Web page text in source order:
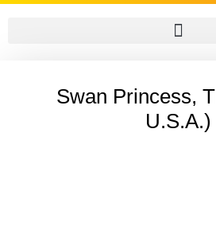
Swan Princess,
U.S.A.)